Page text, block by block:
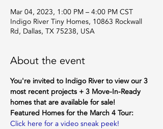
Mar 04, 2023, 1:00 PM – 4:00 PM CST
Indigo River Tiny Homes, 10863 Rockwall
Rd, Dallas, TX 75238, USA
About the event
You're invited to Indigo River to view our 3
most recent projects + 3 Move-In-Ready
homes that are available for sale!
Featured Homes for the March 4 Tour:
Click here for a video sneak peek!